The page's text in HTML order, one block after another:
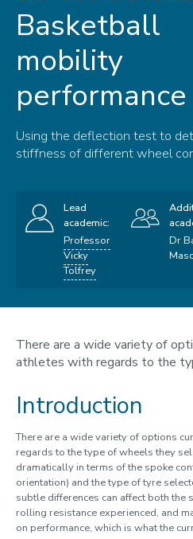
Infographics
Basketball
mobility
performance
Using the deflection test to
stiffness of different wheel
Lead
academic:
Professor
Vicky
Tolfrey
Dr
There are a wide variety of
athletes with regards to the
Introduction
There are a wide variety of options
regards to the type of wheels they
dramatically in terms of the spoke
orientation) and the type of tyre
subtle differences can affect both the
rolling resistance experienced, and
on performance, which is what the